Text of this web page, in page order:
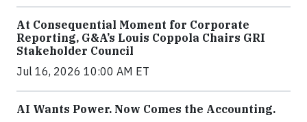
At Consequential Moment for Corporate
Reporting, G&A’s Louis Coppola Chairs GRI
Stakeholder Council
Jul 16, 2026 10:00 AM ET
AI Wants Power. Now Comes the Accounting.